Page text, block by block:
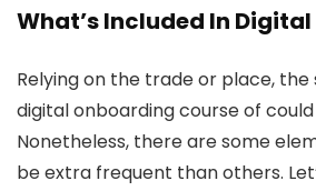
What’s Included In
Relying on the trade or place, the
digital onboarding course of
Nonetheless, there are some
be extra frequent than others.